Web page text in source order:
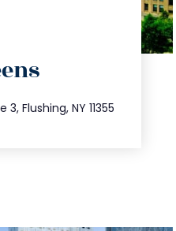
Flushing, NY 11355